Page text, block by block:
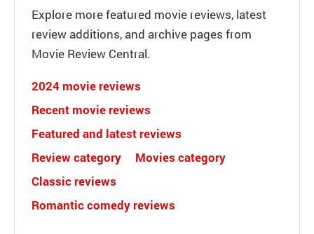
Explore more featured movie reviews, latest
review additions, and archive pages from
Movie Review Central.
2024 movie reviews
Recent movie reviews
Featured and latest reviews
Review category
Movies category
Classic reviews
Romantic comedy reviews